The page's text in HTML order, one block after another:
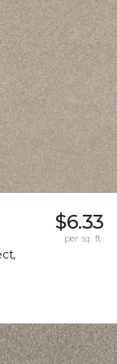
$6.33
per sq. ft.